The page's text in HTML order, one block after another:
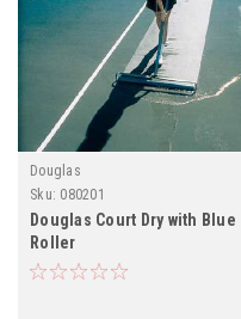
Douglas
Sku: 080201
Douglas Court Dry with Blue
Roller